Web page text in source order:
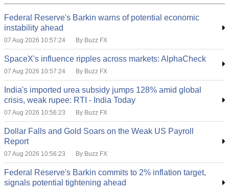
Federal Reserve's Barkin warns of potential economic
instability ahead
07 Aug 2026 10:57:24 By Buzz FX
SpaceX's influence ripples across markets: AlphaCheck
07 Aug 2026 10:57:24 By Buzz FX
India's imported urea subsidy jumps 128% amid global
crisis, weak rupee: RTI - India Today
07 Aug 2026 10:56:23 By Buzz FX
Dollar Falls and Gold Soars on the Weak US Payroll
Report
07 Aug 2026 10:56:23 By Buzz FX
Federal Reserve's Barkin commits to 2% inflation target,
signals potential tightening ahead